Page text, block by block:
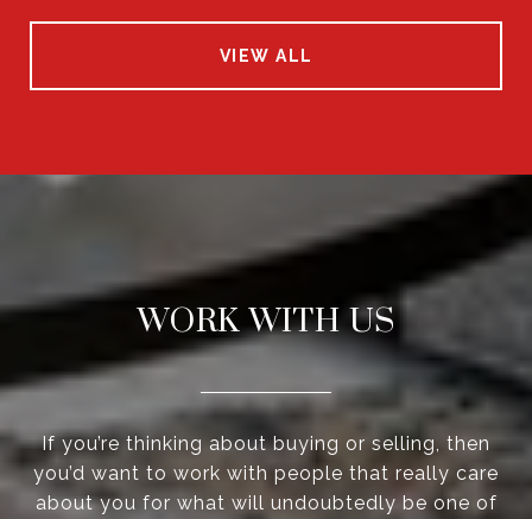
VIEW ALL
WORK WITH US
If you’re thinking about buying or selling, then
you’d want to work with people that really care
about you for what will undoubtedly be one of